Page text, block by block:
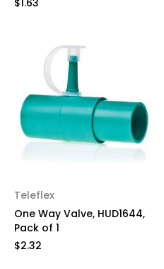
Teleflex
One Way Valve, HUD1644,
Pack of 1
$2.32